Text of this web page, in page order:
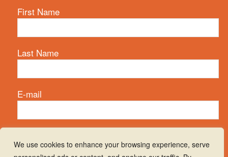
We use cookies to enhance your browsing experience, serve
First Name
Last Name
E-mail